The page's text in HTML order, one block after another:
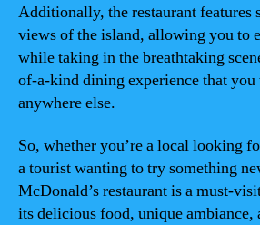
Additionally, the restaurant features
views of the island, allowing you to
while taking in the breathtaking
of-a-kind dining experience that
anywhere else.
So, whether you’re a local looking
a tourist wanting to try something
McDonald’s restaurant is a must-
its delicious food, unique ambiance,